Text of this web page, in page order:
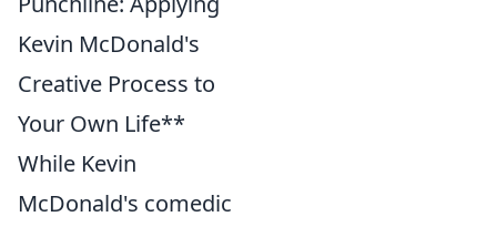
Kevin McDonald's
Creative Process to
Your Own Life**
While Kevin
McDonald's comedic